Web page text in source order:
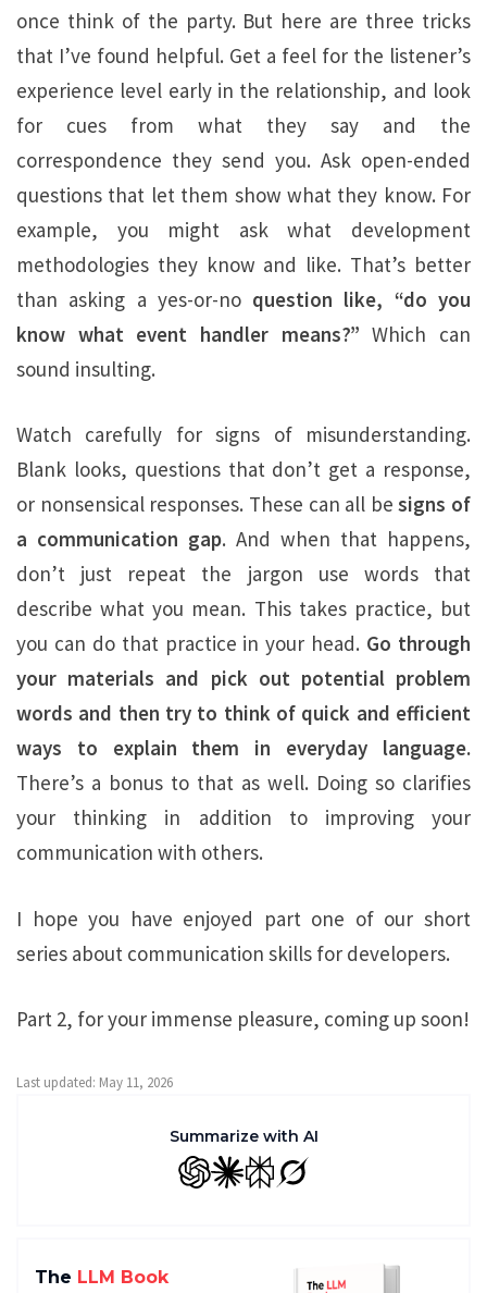
once think of the party. But here are three tricks
that I’ve found helpful. Get a feel for the listener’s
experience level early in the relationship, and look
for cues from what they say and the
correspondence they send you. Ask open-ended
questions that let them show what they know. For
example, you might ask what development
methodologies they know and like. That’s better
than asking a yes-or-noquestion like, “do you
know what event handler means?”Which can
sound insulting.
Watch carefully for signs of misunderstanding.
Blank looks, questions that don’t get a response,
or nonsensical responses. These can all be signs of
a communication gap. And when that happens,
don’t just repeat the jargon use words that
describe what you mean. This takes practice, but
you can do that practice in your head. Go through
your materials and pick out potential problem
words and then try to think of quick and efficient
ways to explain them in everyday language.
There’s a bonus to that as well. Doing so clarifies
your thinking in addition to improving your
communication with others.
I hope you have enjoyed part one of our short
series about communication skills for developers.
Part 2, for your immense pleasure, coming up soon!
Last updated: May 11, 2026
Summarize with AI
GPT ClaudePerplexity
Grok
The LLM Book